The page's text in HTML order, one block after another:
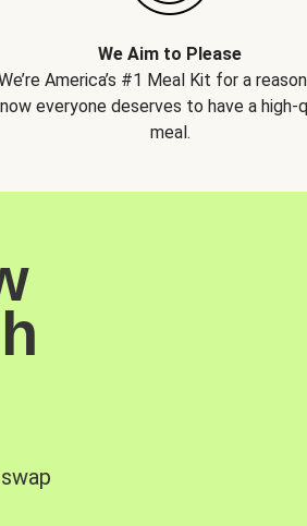
We Aim to Please
America’s #1 Meal Kit for a
everyone deserves to have a high-
meal.